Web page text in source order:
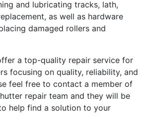
and lubricating tracks, lath,
as well as hardware
damaged rollers and
a top-quality repair service for
focusing on quality, reliability, and
feel free to contact a member of
repair team and they will be
help find a solution to your